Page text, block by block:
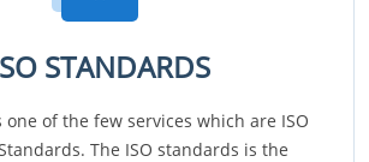
STANDARDS
one of the few services which are ISO
The ISO standards is the